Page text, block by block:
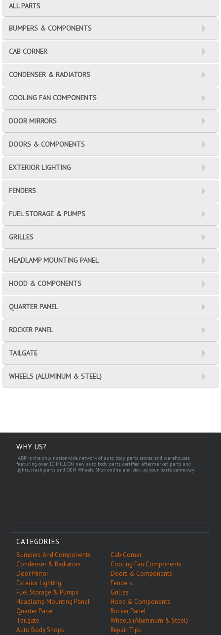
ALL PARTS
BUMPERS & COMPONENTS
CAB CORNER
CONDENSER & RADIATORS
COOLING FAN COMPONENTS
DOOR MIRRORS
DOORS & COMPONENTS
EXTERIOR LIGHTING
FENDERS
FUEL STORAGE & PUMPS
GRILLES
HEADLAMP MOUNTING PANEL
HOOD & COMPONENTS
QUARTER PANEL
ROCKER PANEL
TAILGATE
WHEELS (ALUMINUM & STEEL)
WHY US?
IABP is the only nationwide network of auto body parts stores and warehouses
featuring over 10 MILLION new auto body parts, certified aftermarket parts and
lights, crash parts and OEM Wheels. Shop online and pick up your parts same day!
CATEGORIES
Bumpers And Components
Cab Corner
Condenser & Radiators
Cooling Fan Components
Door Mirror
Doors & Components
Exterior Lighting
Fenders
Fuel Storage & Pumps
Grilles
Headlamp Mounting Panel
Hood & Components
Quarter Panel
Rocker Panel
Tailgate
Wheels (Aluminum & Steel)
Auto Body Shops
Repair Tips